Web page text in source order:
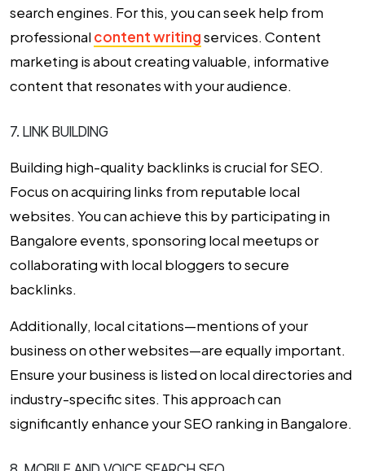
search engines. For this, you can seek help from
professionalcontent writingservices. Content
marketing is about creating valuable, informative
content that resonates with your audience.
7. LINK BUILDING
Building high-quality backlinks is crucial for SEO.
Focus on acquiring links from reputable local
websites. You can achieve this by participating in
Bangalore events, sponsoring local meetups or
collaborating with local bloggers to secure
backlinks.
Additionally, local citations—mentions of your
business on other websites—are equally important.
Ensure your business is listed on local directories and
industry-specific sites. This approach can
significantly enhance yourSEO ranking in Bangalore.